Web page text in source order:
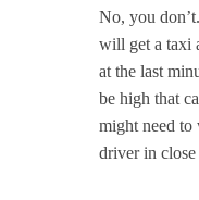
No, you
will get a taxi
at the last
be high that
might need to
driver in